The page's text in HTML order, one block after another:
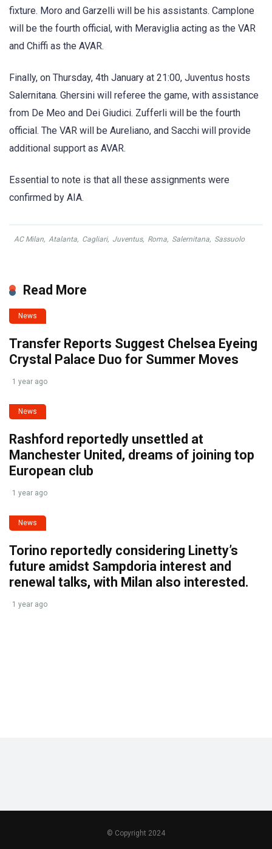
fixture. Moro and Garzelli will be his assistants. Camplone
will be the fourth official, with Meraviglia acting as the VAR
and Chiffi as the AVAR.
Finally, on Thursday, 4th January at 21:00, Juventus hosts
Salernitana. Ghersini will referee the game, with assistance
from De Meo and Dei Giudici. Zufferli will be the fourth
official. The VAR will be Aureliano, and Sacchi will provide
additional support as AVAR.
Essential to note is that all these assignments were
confirmed by AIA.
AC Milan, Atalanta, Cagliari, Juventus, Roma, Salernitana, Sassuolo
Read More
News
Transfer Reports Suggest Chelsea Eyeing
Crystal Palace Duo for Summer Moves
1 year ago
News
Rashford reportedly unsettled at
Manchester United, dreams of joining top
European club
1 year ago
News
Torino reportedly considering Linetty’s
future amidst Sampdoria interest and
renewal talks, with Milan also interested.
1 year ago
© Copyright 2024